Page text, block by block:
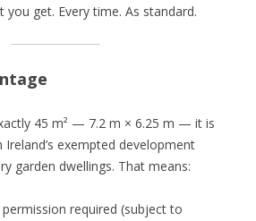
you get. Every time. As standard.
45 m² — 7.2 m × 6.25 m — it is
exempted development
garden dwellings. That means:
required (subject to